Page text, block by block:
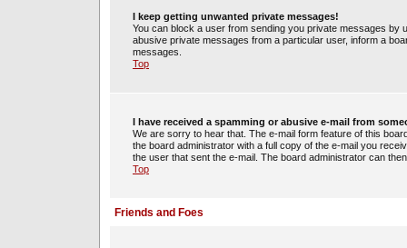
I keep getting unwanted private messages!
You can block a user from sending you private messages
abusive private messages from a particular user, inform a
messages.
Top
I have received a spamming or abusive e-mail from
We are sorry to hear that. The e-mail form feature of this
the board administrator with a full copy of the e-mail you
the user that sent the e-mail. The board administrator can
Top
Friends and Foes